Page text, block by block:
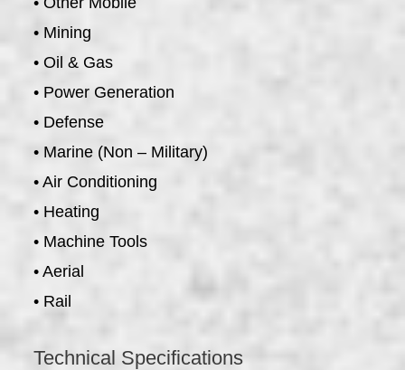
• Mining
• Oil & Gas
• Power Generation
• Defense
• Marine (Non – Military)
• Air Conditioning
• Heating
• Machine Tools
• Aerial
• Rail
Technical Specifications